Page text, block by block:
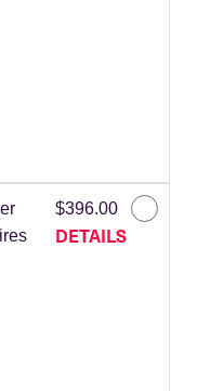
$396.00
DETAILS